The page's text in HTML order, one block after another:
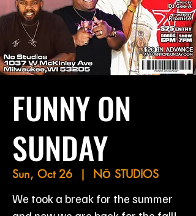
FUNNY ON
SUNDAY
Sun, Oct 26
  |
NŌ STUDIOS
We took a break for the summer